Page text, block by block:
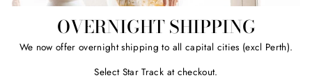
OVERNIGHT SHIPPING
We now offer overnight shipping to all capital cities (excl Perth).
Select Star Track at checkout.